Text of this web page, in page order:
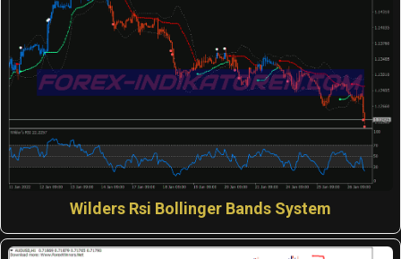
Wilders Rsi Bollinger Bands System